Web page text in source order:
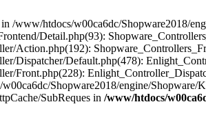
/www/htdocs/w00ca6dc/Shopware2018/
Detail.php(93):
Action.php(192):
Dispatcher/Default.php(478):
Front.php(228):
Shopware2018/engine/
SubReques in /www/htdocs/